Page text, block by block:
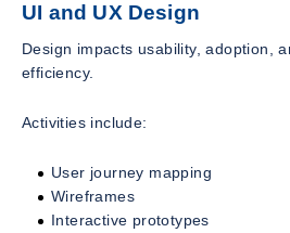
UI and UX Design
Design impacts usability, adoption,
efficiency.
Activities include:
User journey mapping
Wireframes
Interactive prototypes